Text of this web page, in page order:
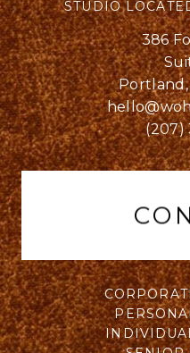
STUDIO
386
Portland,
(207)